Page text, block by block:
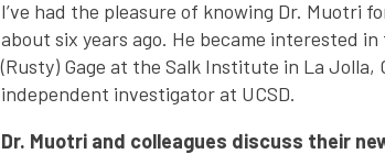
I’ve had the pleasure of knowing Dr. Muotri
about six years ago. He became interested
(Rusty) Gage at the Salk Institute in La
independent investigator at UCSD.
Dr. Muotri and colleagues discuss their